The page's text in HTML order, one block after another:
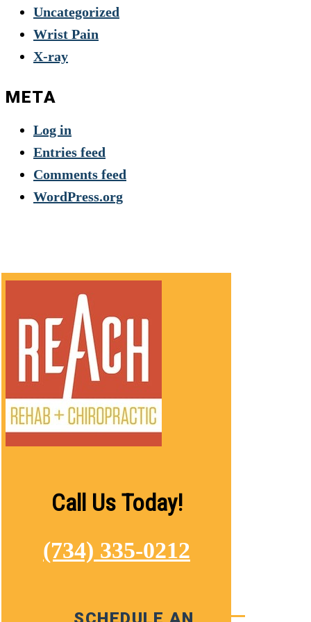
Uncategorized
Wrist Pain
X-ray
META
Log in
Entries feed
Comments feed
WordPress.org
Call Us Today!
(734) 335-0212